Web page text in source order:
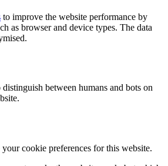
to improve the website performance by
as browser and device types. The data
between humans and bots on
cookie preferences for this website.